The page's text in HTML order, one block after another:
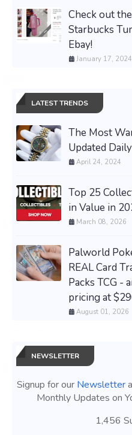
Check out
Starbucks
Ebay!
January 17, 2024
LATEST TRENDS
The Most
Updated Daily
April 24, 2024
Top 25
in Value in
March 08, 2026
Palworld
REAL Card
Packs TCG -
pricing at
August 01, 2026
NEWSLETTER
Signup for our Newsletter
Monthly Updates on
1,456